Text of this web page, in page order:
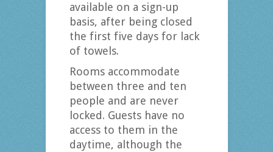
available on a sign-up
basis, after being closed
the first five days for lack
of towels.
Rooms accommodate
between three and ten
people and are never
locked. Guests have no
access to them in the
daytime, although the